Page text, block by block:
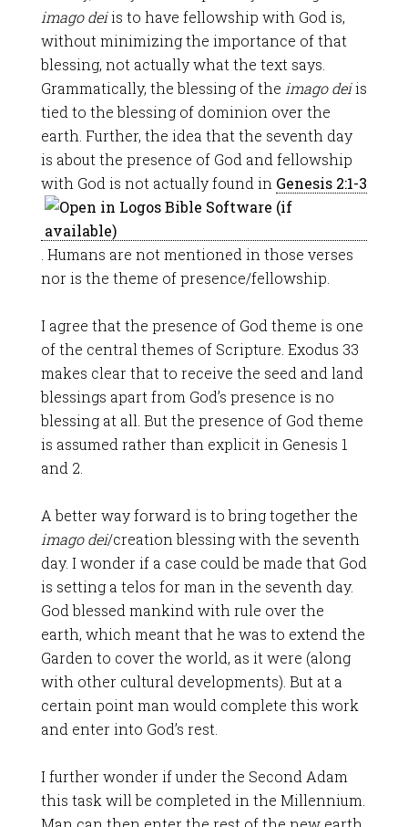
imago deiis to have fellowship with God is,
without minimizing the importance of that
blessing, not actually what the text says.
Grammatically, the blessing of the imago deiis
tied to the blessing of dominion over the
earth. Further, the idea that the seventh day
is about the presence of God and fellowship
with God is not actually found in Genesis 2:1-3
. Humans are not mentioned in those verses
nor is the theme of presence/fellowship.
I agree that the presence of God theme is one
of the central themes of Scripture. Exodus 33
makes clear that to receive the seed and land
blessings apart from God’s presence is no
blessing at all. But the presence of God theme
is assumed rather than explicit in Genesis 1
and 2.
A better way forward is to bring together the
imago dei/creation blessing with the seventh
day. I wonder if a case could be made that God
is setting a telos for man in the seventh day.
God blessed mankind with rule over the
earth, which meant that he was to extend the
Garden to cover the world, as it were (along
with other cultural developments). But at a
certain point man would complete this work
and enter into God’s rest.
I further wonder if under the Second Adam
this task will be completed in the Millennium.